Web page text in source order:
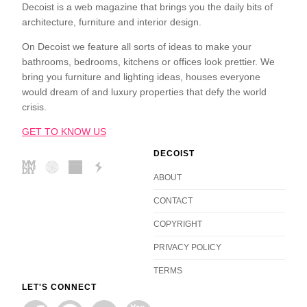
Decoist is a web magazine that brings you the daily bits of
architecture, furniture and interior design.
On Decoist we feature all sorts of ideas to make your
bathrooms, bedrooms, kitchens or offices look prettier. We
bring you furniture and lighting ideas, houses everyone
would dream of and luxury properties that defy the world
crisis.
GET TO KNOW US
DECOIST
ABOUT
CONTACT
COPYRIGHT
PRIVACY POLICY
TERMS
LET'S CONNECT